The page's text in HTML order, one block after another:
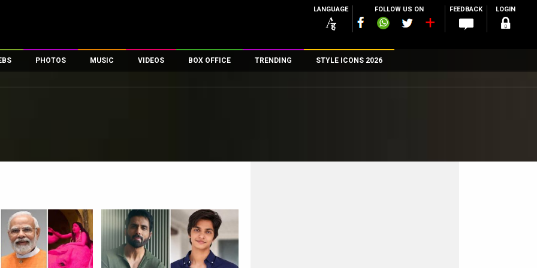
LANGUAGE FOLLOW US ON FEEDBACK LOGIN
PHOTOS
First Look
MUSIC VIDEOS
First Day First Show
Exclusive & Specials
Movie Songs
BOX OFFICE
100 Crore Club
Top Female Celebs
TRENDING STYLE ICONS 2026